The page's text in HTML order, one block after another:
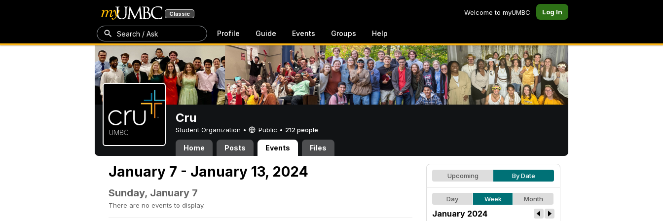
Classic Welcome to myUMBC Log In
Search / Ask Profile Guide Events Groups Help
Cru
Student Organization • Public • 212 people
Home Posts Events Files
January 7 - January 13, 2024
Sunday, January 7
There are no events to display.
Upcoming By Date
Day Week Month
January 2024